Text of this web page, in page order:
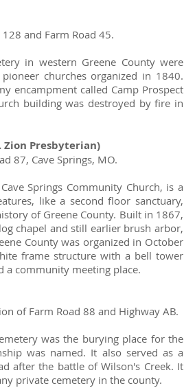
and Farm Road 45.
in western Greene County were
churches organized in 1840.
encampment called Camp Prospect
building was destroyed by fire in
Zion Presbyterian)
87, Cave Springs, MO.
Springs Community Church, is a
like a second floor sanctuary,
of Greene County. Built in 1867,
chapel and still earlier brush arbor,
County was organized in October
frame structure with a bell tower
a community meeting place.
of Farm Road 88 and Highway AB.
was the burying place for the
was named. It also served as a
after the battle of Wilson's Creek. It
private cemetery in the county.